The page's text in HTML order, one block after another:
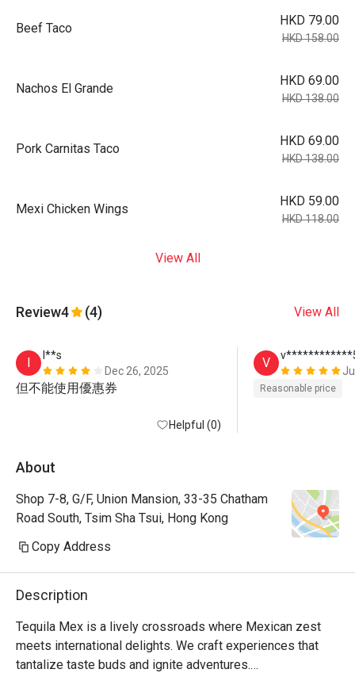
Beef Taco
HKD 79.00
HKD 158.00
Nachos El Grande
HKD 69.00
HKD 138.00
Pork Carnitas Taco
HKD 69.00
HKD 138.00
Mexi Chicken Wings
HKD 59.00
HKD 118.00
View All
Review4 (4) View All
I
I**s
Dec 26, 2025
但不能使用優惠券
Helpful (0)
V
Reasonable price
About
Shop 7-8, G/F, Union Mansion, 33-35 Chatham
Road South, Tsim Sha Tsui, Hong Kong
Copy Address
Description
Tequila Mex is a lively crossroads where Mexican zest
meets international delights. We craft experiences that
tantalize taste buds and ignite adventures.